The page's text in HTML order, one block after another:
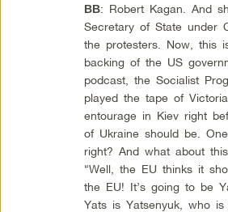
BB: Robert Kagan. And
Secretary of State under
the protesters. Now, this
backing of the US
podcast, the Socialist
played the tape of
entourage in Kiev right
of Ukraine should be.
right? And what about
“Well, the EU thinks it
the EU! It’s going to be
Yats is Yatsenyuk, who